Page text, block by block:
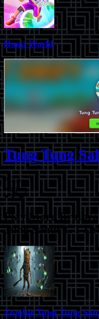
Hoop World
Tung Tung
⭐ 2.6
Play More
Tung Sahur GT
Zombie Tung Tung